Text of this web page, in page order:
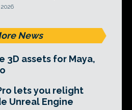
News
3D assets for Maya,
lets you relight
Unreal Engine